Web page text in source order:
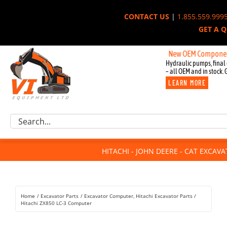
CONTACT US|
GET A
New OEM Components
Hydraulic pumps, final
– all OEM and in stock.
LEARN MORE
Excavator Parts
Component Request
For Sale
Rentals
Search
HITACHI - JOHN DEERE - CAT
Home Excavator Parts Excavator Computer Hitachi Excavator Parts
Hitachi ZX850 LC-3 Computer